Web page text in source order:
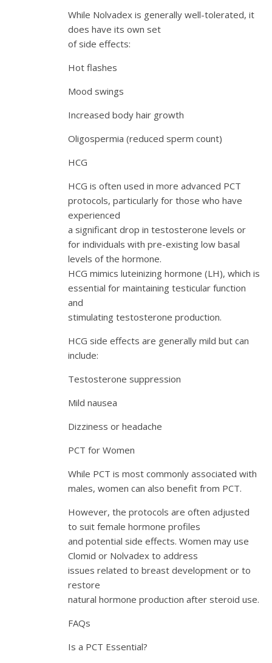
While Nolvadex is generally well-tolerated, it
does have its own set
of side effects:
Hot flashes
Mood swings
Increased body hair growth
Oligospermia (reduced sperm count)
HCG
HCG is often used in more advanced PCT
protocols, particularly for those who have
experienced
a significant drop in testosterone levels or
for individuals with pre-existing low basal
levels of the hormone.
HCG mimics luteinizing hormone (LH), which is
essential for maintaining testicular function
and
stimulating testosterone production.
HCG side effects are generally mild but can
include:
Testosterone suppression
Mild nausea
Dizziness or headache
PCT for Women
While PCT is most commonly associated with
males, women can also benefit from PCT.
However, the protocols are often adjusted
to suit female hormone profiles
and potential side effects. Women may use
Clomid or Nolvadex to address
issues related to breast development or to
restore
natural hormone production after steroid use.
FAQs
Is a PCT Essential?